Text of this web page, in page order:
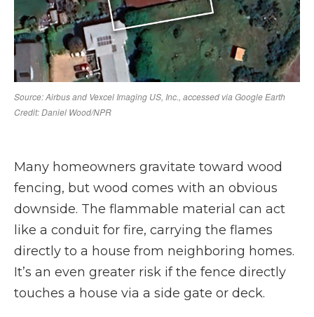
Many homeowners gravitate toward wood
fencing, but wood comes with an obvious
downside. The flammable material can act
like a conduit for fire, carrying the flames
directly to a house from neighboring homes.
It’s an even greater risk if the fence directly
touches a house via a side gate or deck.